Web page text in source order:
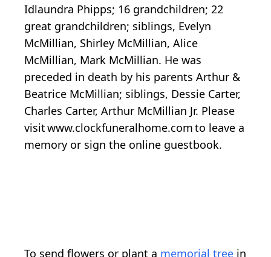
Idlaundra Phipps; 16 grandchildren; 22
great grandchildren; siblings, Evelyn
McMillian, Shirley McMillian, Alice
McMillian, Mark McMillian. He was
preceded in death by his parents Arthur &
Beatrice McMillian; siblings, Dessie Carter,
Charles Carter, Arthur McMillian Jr. Please
visit www.clockfuneralhome.com to leave a
memory or sign the online guestbook.
To send flowers or plant a memorial tree in